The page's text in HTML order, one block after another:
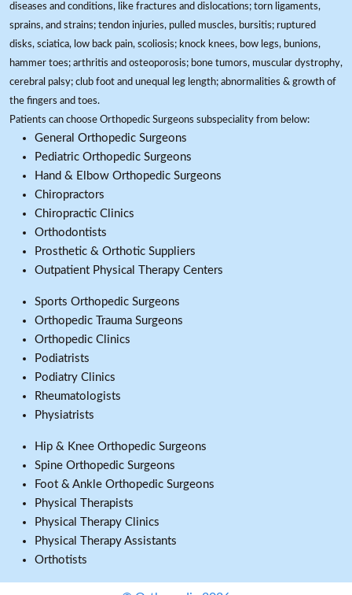
diseases and conditions, like fractures and dislocations; torn ligaments,
sprains, and strains; tendon injuries, pulled muscles, bursitis; ruptured
disks, sciatica, low back pain, scoliosis; knock knees, bow legs, bunions,
hammer toes; arthritis and osteoporosis; bone tumors, muscular dystrophy,
cerebral palsy; club foot and unequal leg length; abnormalities & growth of
the fingers and toes.
Patients can choose Orthopedic Surgeons subspeciality from below:
General Orthopedic Surgeons
Pediatric Orthopedic Surgeons
Hand & Elbow Orthopedic Surgeons
Chiropractors
Chiropractic Clinics
Orthodontists
Prosthetic & Orthotic Suppliers
Outpatient Physical Therapy Centers
Sports Orthopedic Surgeons
Orthopedic Trauma Surgeons
Orthopedic Clinics
Podiatrists
Podiatry Clinics
Rheumatologists
Physiatrists
Hip & Knee Orthopedic Surgeons
Spine Orthopedic Surgeons
Foot & Ankle Orthopedic Surgeons
Physical Therapists
Physical Therapy Clinics
Physical Therapy Assistants
Orthotists